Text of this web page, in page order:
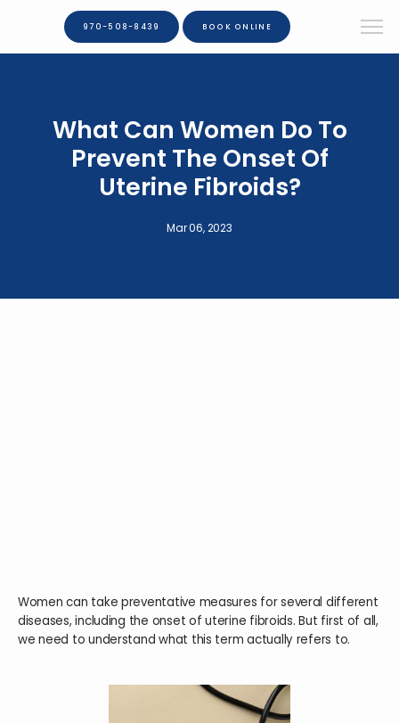
970-508-8439 BOOK ONLINE
What Can Women Do To
Prevent The Onset Of
Uterine Fibroids?
Mar 06, 2023
Women can take preventative measures for several different
diseases, including the onset of uterine fibroids. But first of all,
we need to understand what this term actually refers to.